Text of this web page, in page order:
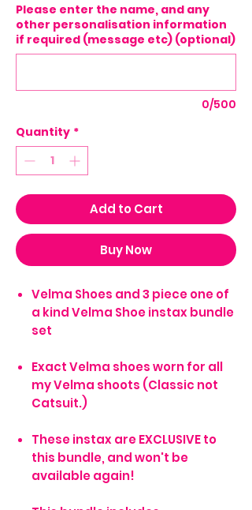
Please enter the name, and any
other personalisation information
if required (message etc) (optional)
0/500
Quantity *
Add to Cart
Buy Now
Velma Shoes and 3 piece one of
a kind Velma Shoe instax bundle
set
Exact Velma shoes worn for all
my Velma shoots (Classic not
Catsuit.)
These instax are EXCLUSIVE to
this bundle, and won't be
available again!